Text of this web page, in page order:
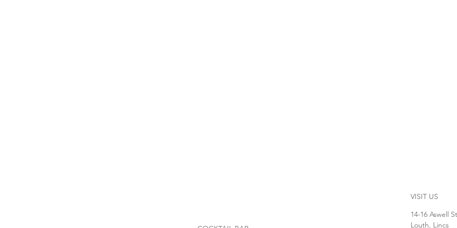
VISIT US
14-16 Aswell
Louth, Lincs